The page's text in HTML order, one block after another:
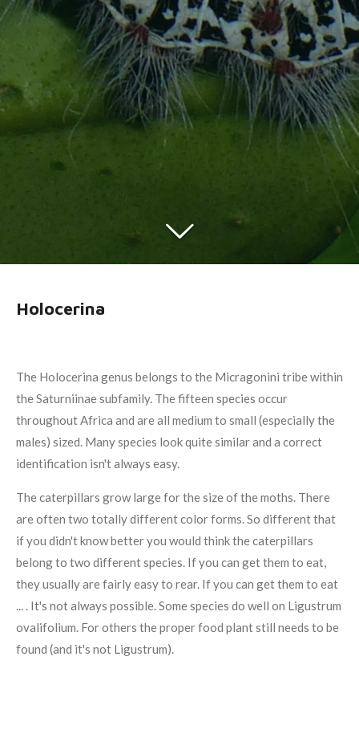
Holocerina
The Holocerina genus belongs to the Micragonini tribe within
the Saturniinae subfamily. The fifteen species occur
throughout Africa and are all medium to small (especially the
males) sized. Many species look quite similar and a correct
identification isn't always easy.
The caterpillars grow large for the size of the moths. There
are often two totally different color forms. So different that
if you didn't know better you would think the caterpillars
belong to two different species. If you can get them to eat,
they usually are fairly easy to rear. If you can get them to eat
... . It's not always possible. Some species do well on Ligustrum
ovalifolium. For others the proper food plant still needs to be
found (and it's not Ligustrum).